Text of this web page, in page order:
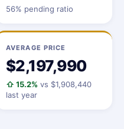
56% pending ratio
AVERAGE PRICE
$2,197,990
⇧ 15.2% vs $1,908,440
last year